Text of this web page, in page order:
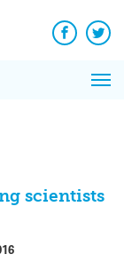
Facebook
scientists
News